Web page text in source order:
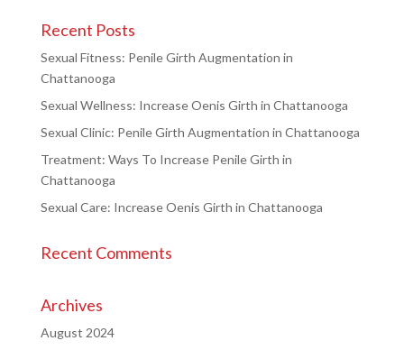
Recent Posts
Sexual Fitness: Penile Girth Augmentation in
Chattanooga
Sexual Wellness: Increase Oenis Girth in Chattanooga
Sexual Clinic: Penile Girth Augmentation in Chattanooga
Treatment: Ways To Increase Penile Girth in
Chattanooga
Sexual Care: Increase Oenis Girth in Chattanooga
Recent Comments
Archives
August 2024